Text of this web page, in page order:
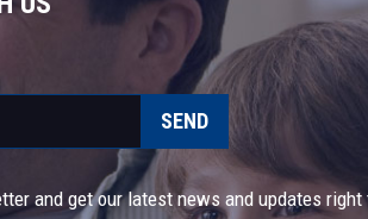
SEND
and get our latest news and updates right